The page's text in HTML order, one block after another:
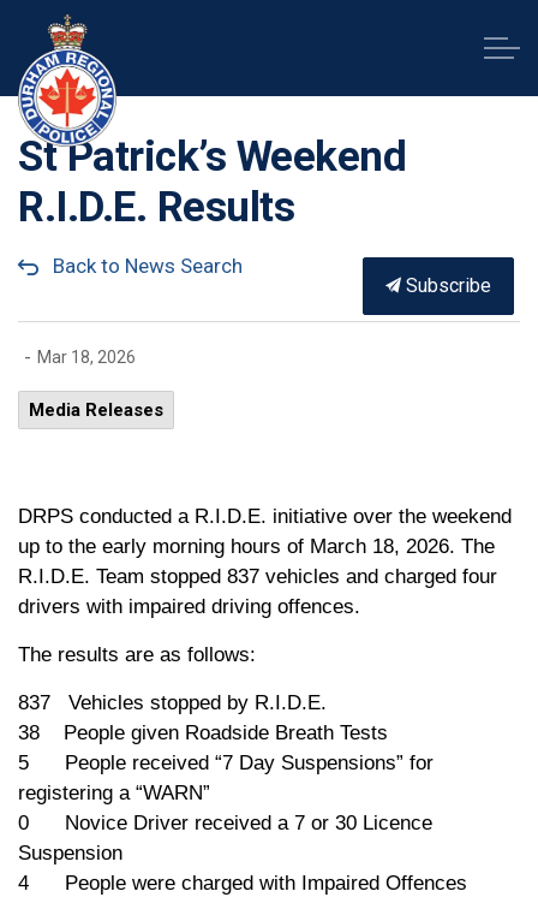
St Patrick’s Weekend
R.I.D.E. Results
Back to News Search
Subscribe
- Mar 18, 2026
Media Releases
DRPS conducted a R.I.D.E. initiative over the weekend
up to the early morning hours of March 18, 2026. The
R.I.D.E. Team stopped 837 vehicles and charged four
drivers with impaired driving offences.
The results are as follows:
837 Vehicles stopped by R.I.D.E.
38 People given Roadside Breath Tests
5 People received “7 Day Suspensions” for
registering a “WARN”
0 Novice Driver received a 7 or 30 Licence
Suspension
4 People were charged with Impaired Offences